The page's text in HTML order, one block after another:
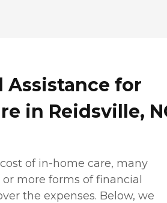
Assistance for
in Reidsville,
of in-home care, many
more forms of financial
the expenses. Below, we